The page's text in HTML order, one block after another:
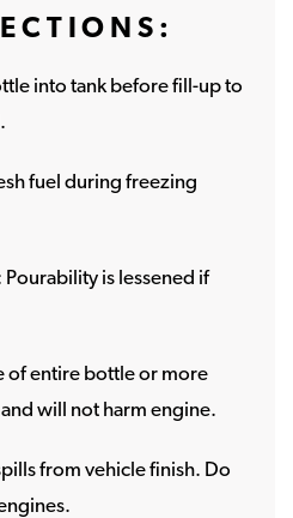
into tank before fill-up to
fuel during freezing
Pourability is lessened if
of entire bottle or more
will not harm engine.
from vehicle finish. Do